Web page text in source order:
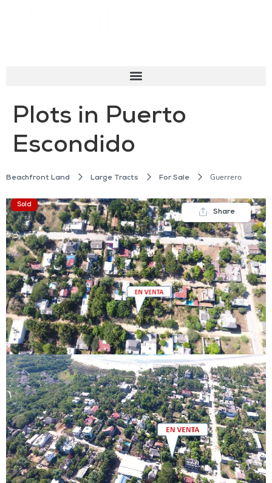
Plots in Puerto
Escondido
Beachfront Land Large Tracts For Sale Guerrero
Sold
Share